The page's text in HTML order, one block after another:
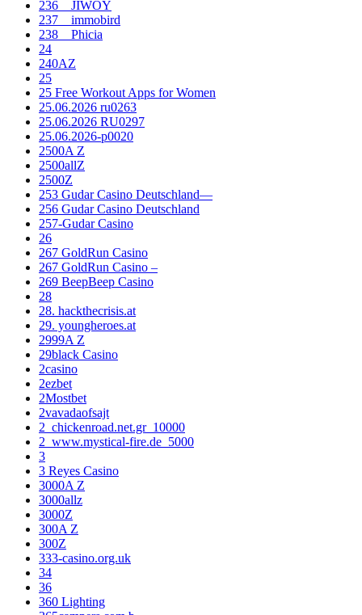
236__JIWOY
237__immobird
238__Phicia
24
240AZ
25
25 Free Workout Apps for Women
25.06.2026 ru0263
25.06.2026 RU0297
25.06.2026-p0020
2500A Z
2500allZ
2500Z
253 Gudar Casino Deutschland—
256 Gudar Casino Deutschland
257-Gudar Casino
26
267 GoldRun Casino
267 GoldRun Casino –
269 BeepBeep Casino
28
28. hackthecrisis.at
29. youngheroes.at
2999A Z
29black Casino
2casino
2ezbet
2Mostbet
2vavadaofsajt
2_chickenroad.net.gr_10000
2_www.mystical-fire.de_5000
3
3 Reyes Casino
3000A Z
3000allz
3000Z
300A Z
300Z
333-casino.org.uk
34
36
360 Lighting